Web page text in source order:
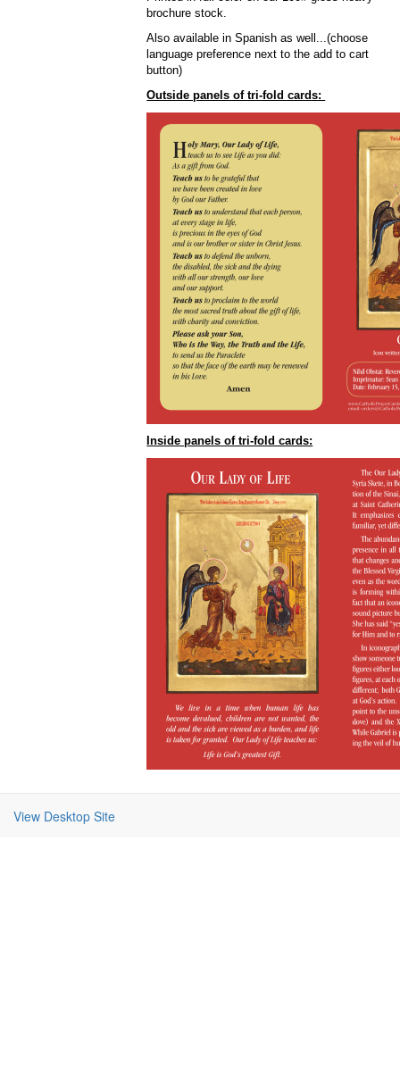
brochure stock.
Also available in Spanish as well...(choose
language preference next to the add to cart
button)
Outside panels of tri-fold cards:
Inside panels of tri-fold cards:
View Desktop Site